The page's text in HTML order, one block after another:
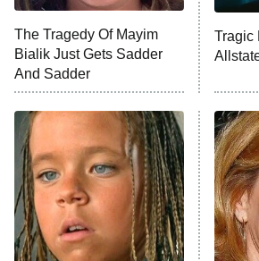
ET
9:00 PM
ET
Monster of God
Press Your Luck
Stuart Fails to
10:00 PM
ET
Impractical Jokers
Project Runway
READ MORE
The Tragedy Of Mayim
Bialik Just Gets Sadder
And Sadder
Tragic